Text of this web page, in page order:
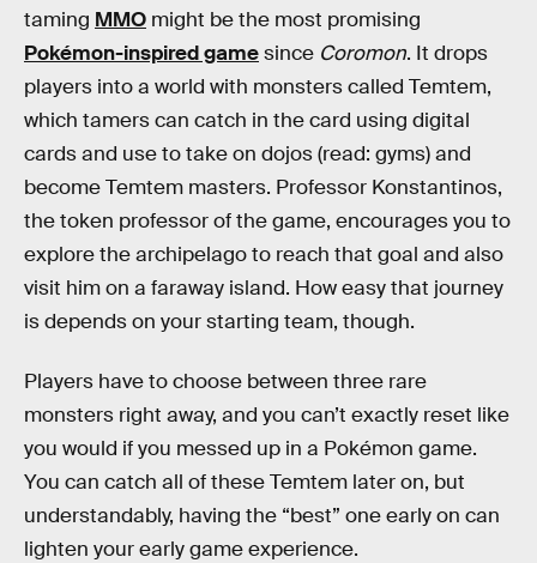
taming MMO might be the most promising
Pokémon-inspired gamesince Coromon. It drops
players into a world with monsters called Temtem,
which tamers can catch in the card using digital
cards and use to take on dojos (read: gyms) and
become Temtem masters. Professor Konstantinos,
the token professor of the game, encourages you to
explore the archipelago to reach that goal and also
visit him on a faraway island. How easy that journey
is depends on your starting team, though.
Players have to choose between three rare
monsters right away, and you can’t exactly reset like
you would if you messed up in a Pokémon game.
You can catch all of these Temtem later on, but
understandably, having the “best” one early on can
lighten your early game experience.